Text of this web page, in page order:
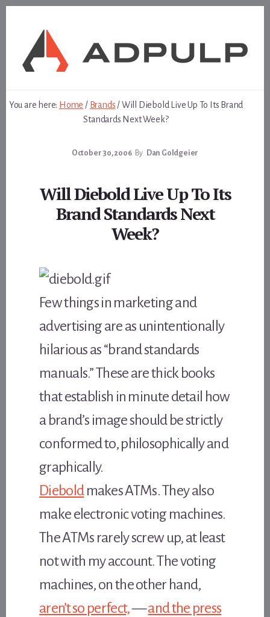
You are here: Home / Brands /Will Diebold Live Up To Its Brand
Standards Next Week?
October 30, 2006 By Dan Goldgeier
Will Diebold Live Up To Its
Brand Standards Next
Week?
Few things in marketing and
advertising are as unintentionally
hilarious as “brand standards
manuals.” These are thick books
that establish in minute detail how
a brand’s image should be strictly
conformed to, philosophically and
graphically.
Dieboldmakes ATMs. They also
make electronic voting machines.
The ATMs rarely screw up, at least
not with my account. The voting
machines, on the other hand,
aren’t so perfect,—and the press